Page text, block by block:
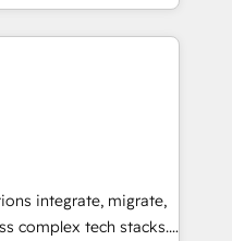
認定 ✓ HubSpotアワ
/
上の導入実績 ✓
らお気軽にお問い合わ
Sales & Service
data
(e.g. MS
Exact, AFAS) We
in the SME sector
business services and
integrate, migrate,
complex tech stacks.